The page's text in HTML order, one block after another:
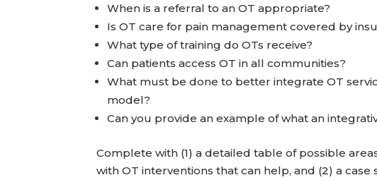
When is a referral to an OT appropriate?
Is OT care for pain management covered by
What type of training do OTs receive?
Can patients access OT in all communities?
What must be done to better integrate OT
model?
Can you provide an example of what an
Complete with (1) a detailed table of possible
with OT interventions that can help, and (2) a